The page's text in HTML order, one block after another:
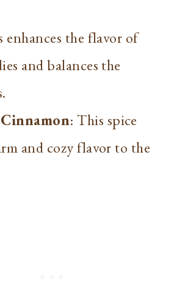
enhances the flavor of
and balances the
: This spice
and cozy flavor to the